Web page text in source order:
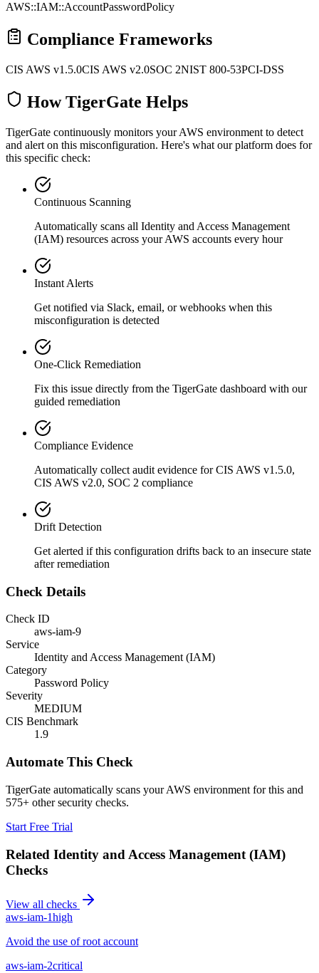
AWS::IAM::AccountPasswordPolicy
Compliance Frameworks
CIS AWS v1.5.0CIS AWS v2.0SOC 2NIST 800-53PCI-DSS
How TigerGate Helps
TigerGate continuously monitors your AWS environment to detect
and alert on this misconfiguration. Here's what our platform does for
this specific check:
Continuous Scanning
Automatically scans all Identity and Access Management
(IAM) resources across your AWS accounts every hour
Instant Alerts
Get notified via Slack, email, or webhooks when this
misconfiguration is detected
One-Click Remediation
Fix this issue directly from the TigerGate dashboard with our
guided remediation
Compliance Evidence
Automatically collect audit evidence forCIS AWS v1.5.0,
CIS AWS v2.0, SOC 2 compliance
Drift Detection
Get alerted if this configuration drifts back to an insecure state
after remediation
Check Details
Check ID
aws-iam-9
Service
Identity and Access Management (IAM)
Category
Password Policy
Severity
MEDIUM
CIS Benchmark
1.9
Automate This Check
TigerGate automatically scans your AWS environment for this and
575+ other security checks.
Start Free Trial
Related Identity and Access Management (IAM)
Checks
View all checks
aws-iam-1high
Avoid the use of root account
aws-iam-2critical